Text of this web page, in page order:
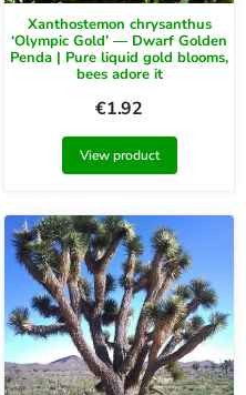
Xanthostemon chrysanthus
‘Olympic Gold’ — Dwarf Golden
Penda | Pure liquid gold blooms,
bees adore it
€1.92
View product